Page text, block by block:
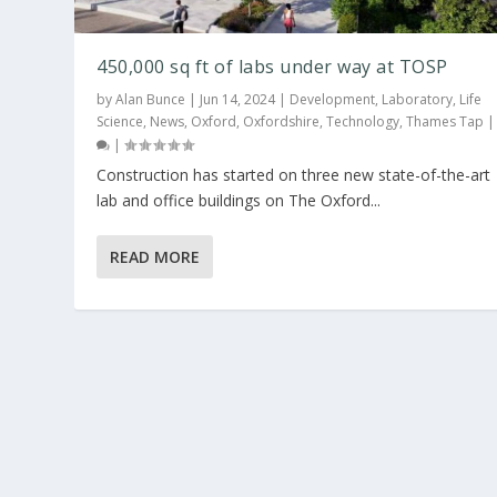
450,000 sq ft of labs under way at TOSP
byAlan Bunce | Jun 14, 2024| Development, Laboratory, Life
Science, News, Oxford, Oxfordshire,Technology,Thames Tap
|
Construction has started on three new state-of-the-art
lab and office buildings on The Oxford...
READ MORE